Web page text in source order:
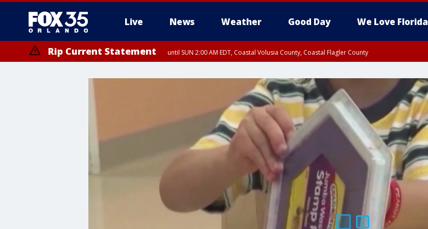
Live News Weather Good Day We Love Florida
Rip Current Statement until SUN 2:00 AM EDT, Coastal Volusia County, Coastal Flagler County